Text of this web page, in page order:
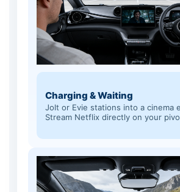
Charging & Waiting
Jolt or Evie stations into a cinema
Stream Netflix directly on your